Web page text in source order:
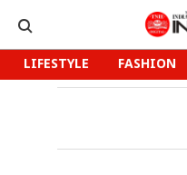
LIFESTYLE FASHION